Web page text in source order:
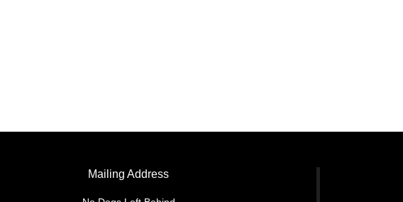
Mailing Address